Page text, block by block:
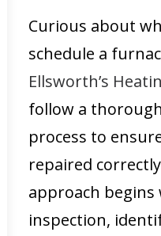
Curious about
schedule a
Ellsworth’s
follow a
process to
repaired
approach begins
inspection,